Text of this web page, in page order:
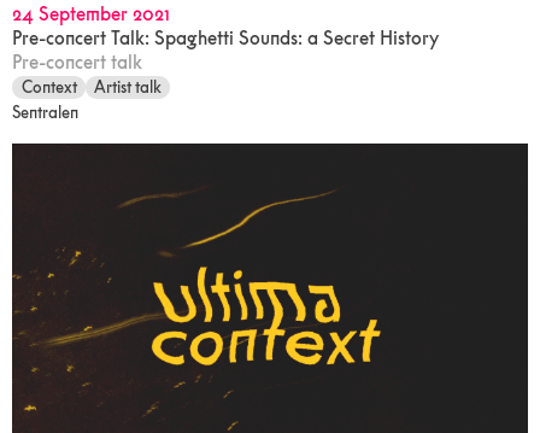
24 September 2021
Pre-concert Talk: Spaghetti Sounds: a Secret History
Pre-concert talk
Context
Artist talk
Sentralen